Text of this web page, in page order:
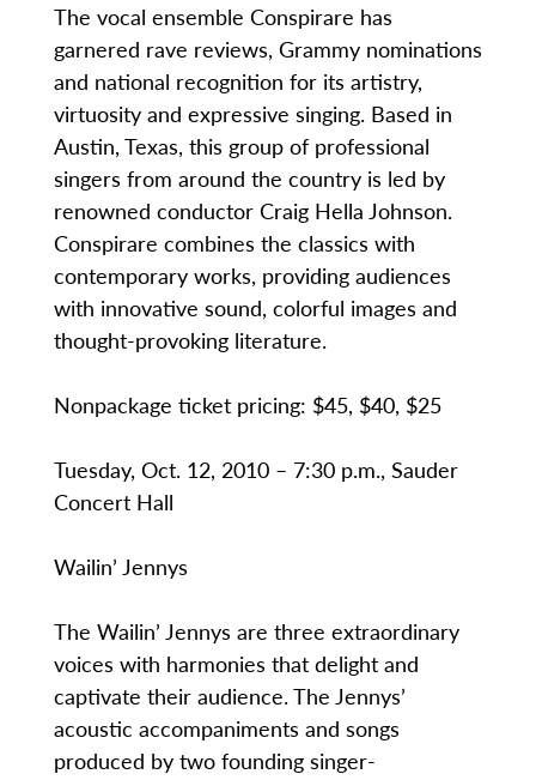
The vocal ensemble Conspirare has
garnered rave reviews, Grammy nominations
and national recognition for its artistry,
virtuosity and expressive singing. Based in
Austin, Texas, this group of professional
singers from around the country is led by
renowned conductor Craig Hella Johnson.
Conspirare combines the classics with
contemporary works, providing audiences
with innovative sound, colorful images and
thought-provoking literature.
Nonpackage ticket pricing: $45, $40, $25
Tuesday, Oct. 12, 2010 – 7:30 p.m., Sauder
Concert Hall
Wailin’ Jennys
The Wailin’ Jennys are three extraordinary
voices with harmonies that delight and
captivate their audience. The Jennys’
acoustic accompaniments and songs
produced by two founding singer-